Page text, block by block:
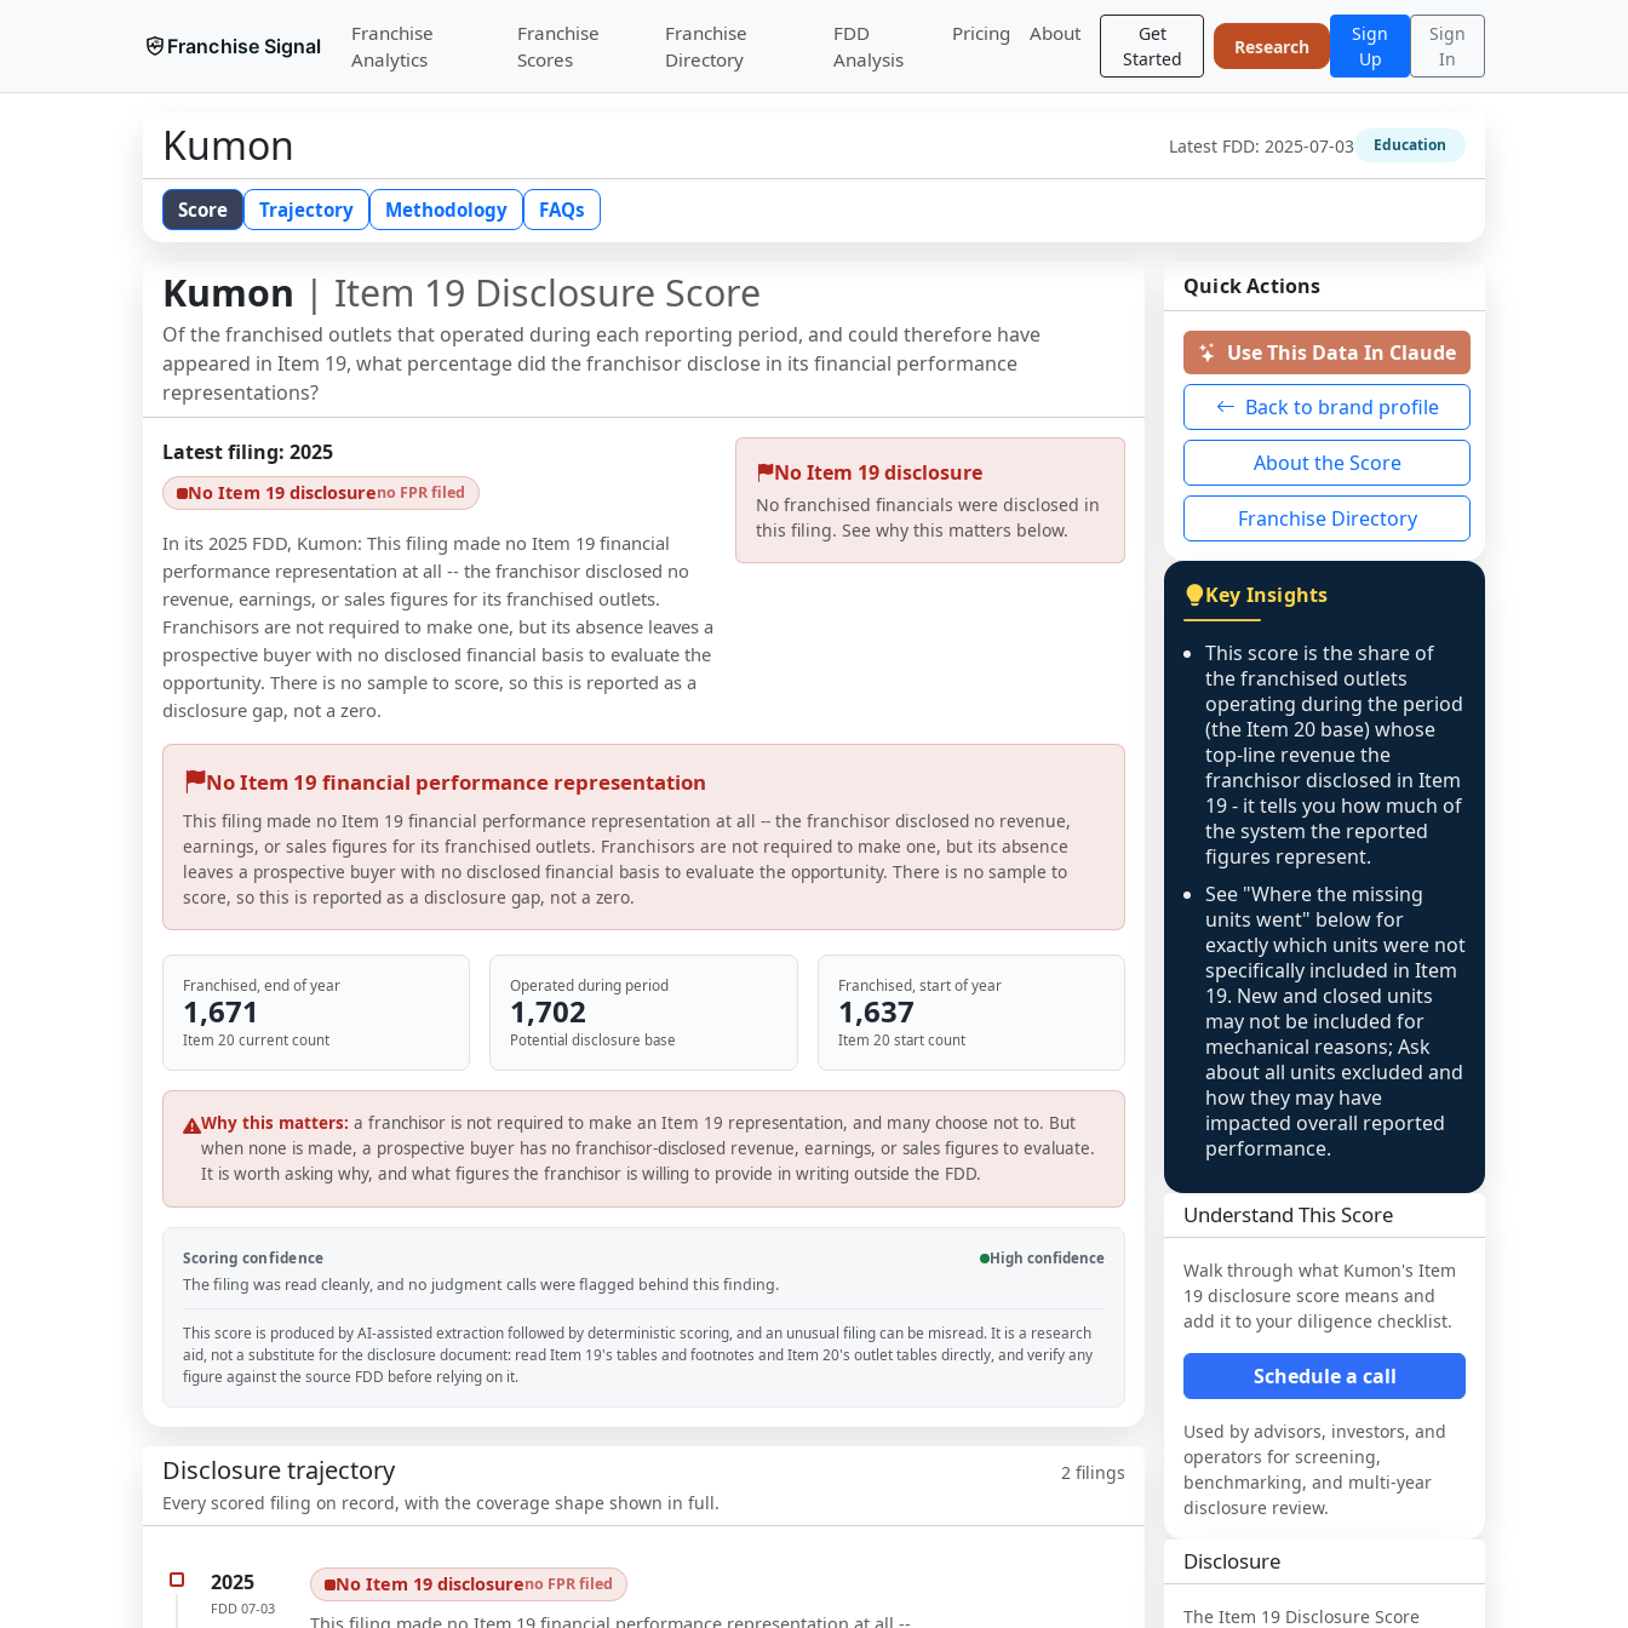
Franchise Signal
Franchise
Analytics
Franchise
Scores
Franchise
Directory
FDD
Analysis
Pricing About
Get
Started
Research
Sign
Up
Sign
In
Kumon Latest FDD: 2025-07-03 Education
Score Trajectory Methodology FAQs
Kumon | Item 19 Disclosure Score
Of the franchised outlets that operated during each reporting period, and could therefore have
appeared in Item 19, what percentage did the franchisor disclose in its financial performance
representations?
Latest filing: 2025
No Item 19 disclosureno FPR filed
In its 2025 FDD, Kumon: This filing made no Item 19 financial
performance representation at all -- the franchisor disclosed no
revenue, earnings, or sales figures for its franchised outlets.
Franchisors are not required to make one, but its absence leaves a
prospective buyer with no disclosed financial basis to evaluate the
opportunity. There is no sample to score, so this is reported as a
disclosure gap, not a zero.
No Item 19 disclosure
No franchised financials were disclosed in
this filing. See why this matters below.
No Item 19 financial performance representation
This filing made no Item 19 financial performance representation at all -- the franchisor disclosed no revenue,
earnings, or sales figures for its franchised outlets. Franchisors are not required to make one, but its absence
leaves a prospective buyer with no disclosed financial basis to evaluate the opportunity. There is no sample to
score, so this is reported as a disclosure gap, not a zero.
Franchised, end of year
1,671
Item 20 current count
Operated during period
1,702
Potential disclosure base
Franchised, start of year
1,637
Item 20 start count
Why this matters: a franchisor is not required to make an Item 19 representation, and many choose not to. But
when none is made, a prospective buyer has no franchisor-disclosed revenue, earnings, or sales figures to evaluate.
It is worth asking why, and what figures the franchisor is willing to provide in writing outside the FDD.
Scoring confidence High confidence
The filing was read cleanly, and no judgment calls were flagged behind this finding.
This score is produced by AI-assisted extraction followed by deterministic scoring, and an unusual filing can be misread. It is a research
aid, not a substitute for the disclosure document: read Item 19's tables and footnotes and Item 20's outlet tables directly, and verify any
figure against the source FDD before relying on it.
Disclosure trajectory
Every scored filing on record, with the coverage shape shown in full.
2 filings
2025
FDD 07-03
No Item 19 disclosureno FPR filed
Quick Actions
Use This Data In Claude
Back to brand profile
About the Score
Franchise Directory
Key Insights
This score is the share of
the franchised outlets
operating during the period
(the Item 20 base) whose
top-line revenue the
franchisor disclosed in Item
19 - it tells you how much of
the system the reported
figures represent.
See "Where the missing
units went" below for
exactly which units were not
specifically included in Item
19. New and closed units
may not be included for
mechanical reasons; Ask
about all units excluded and
how they may have
impacted overall reported
performance.
Understand This Score
Walk through what Kumon's Item
19 disclosure score means and
add it to your diligence checklist.
Schedule a call
Used by advisors, investors, and
operators for screening,
benchmarking, and multi-year
disclosure review.
Disclosure
The Item 19 Disclosure Score